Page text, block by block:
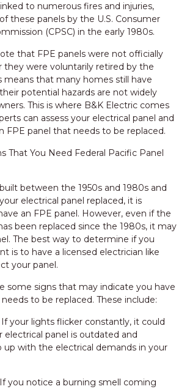
to numerous fires and injuries,
these panels by the U.S. Consumer
(CPSC) in the early 1980s.
that FPE panels were not officially
they were voluntarily retired by the
means that many homes still have
potential hazards are not widely
This is where B&K Electric comes
can assess your electrical panel and
FPE panel that needs to be replaced.
That You Need Federal Pacific Panel
between the 1950s and 1980s and
electrical panel replaced, it is
an FPE panel. However, even if the
been replaced since the 1980s, it may
The best way to determine if you
is to have a licensed electrician like
your panel.
some signs that may indicate you have
to be replaced. These include:
If your lights flicker constantly, it could
electrical panel is outdated and
with the electrical demands in your
you notice a burning smell coming